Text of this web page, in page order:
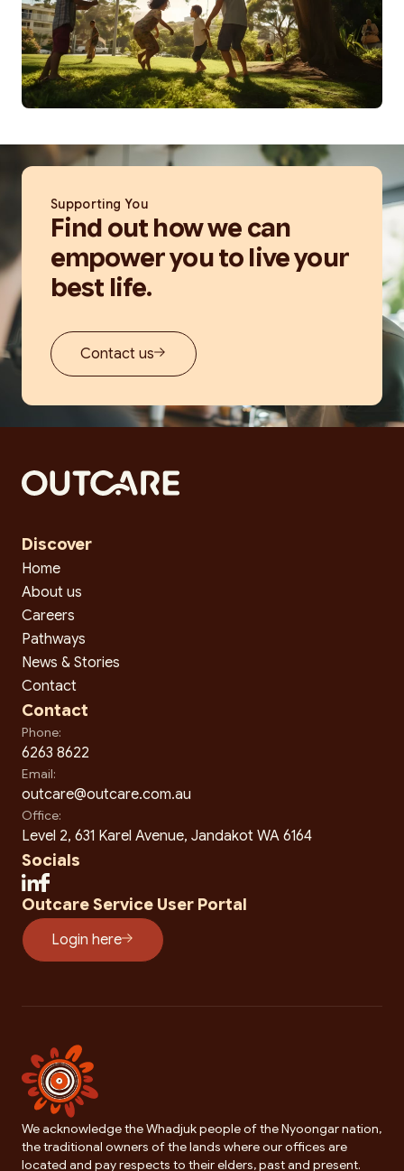
Supporting You
Find out how we can
empower you to live your
best life.
Contact us
Discover
Home
About us
Careers
Pathways
News & Stories
Contact
Contact
Phone:
6263 8622
Email:
outcare@outcare.com.au
Office:
Level 2, 631 Karel Avenue, Jandakot WA 6164
Socials
Outcare Service User Portal
Login here
We acknowledge the Whadjuk people of the Nyoongar nation,
the traditional owners of the lands where our offices are
located and pay respects to their elders, past and present.